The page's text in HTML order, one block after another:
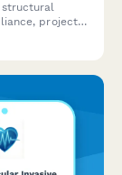
structural
project